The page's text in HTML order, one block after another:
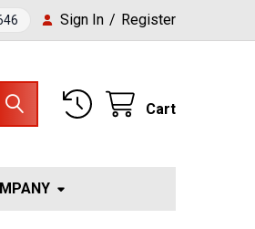
Sign In / Register
Cart